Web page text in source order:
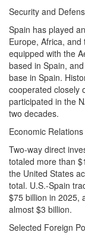
Security and
Spain has played
Europe, Africa,
equipped with the
based in Spain,
base in Spain.
cooperated closely
participated in the
two decades.
Economic Relations
Two-way direct
totaled more than
the United States
total. U.S.-Spain
$75 billion in 2025,
almost $3 billion.
Selected Foreign